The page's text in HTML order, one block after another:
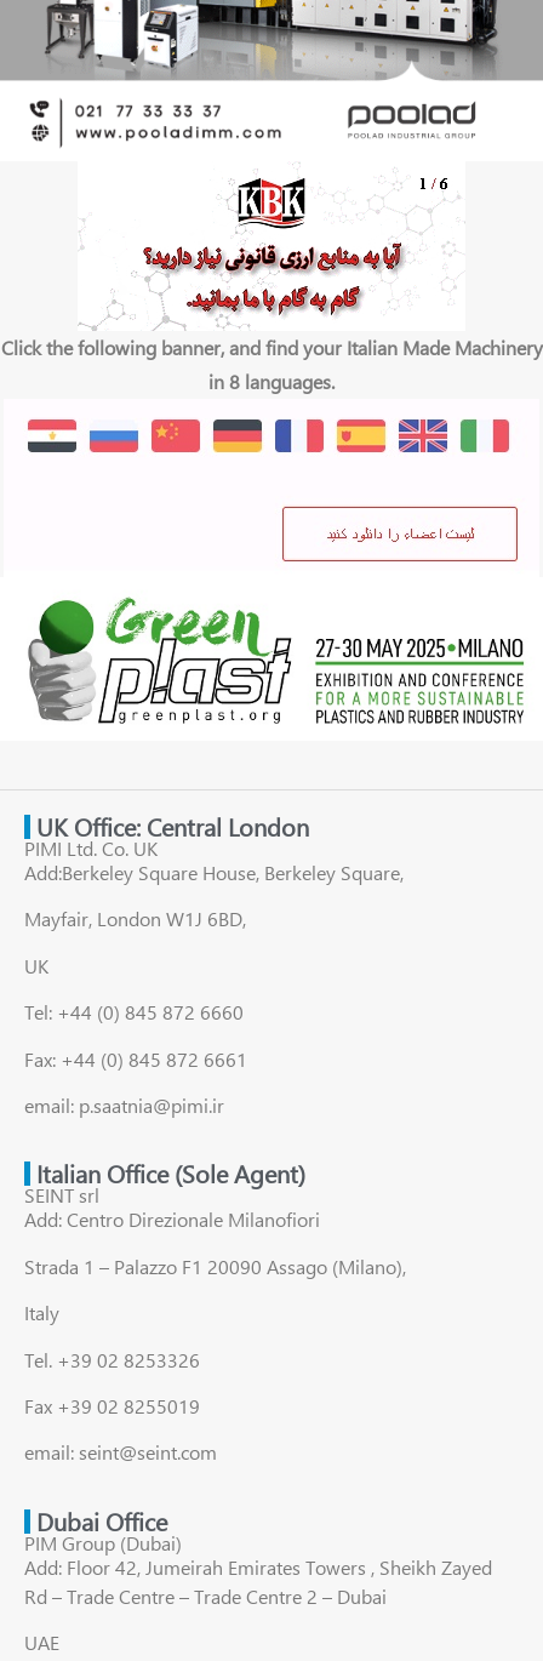
Click the following banner, and find your Italian Made Machinery
in 8 languages.
UK Office: Central London
PIMI Ltd. Co. UK
Add:Berkeley Square House, Berkeley Square,
Mayfair, London W1J 6BD,
UK
Tel: +44 (0) 845 872 6660
Fax: +44 (0) 845 872 6661
email: p.saatnia@pimi.ir
Italian Office (Sole Agent)
SEINT srl
Add: Centro Direzionale Milanofiori
Strada 1 – Palazzo F1 20090 Assago (Milano),
Italy
Tel. +39 02 8253326
Fax +39 02 8255019
email: seint@seint.com
Dubai Office
PIM Group (Dubai)
Add: Floor 42, Jumeirah Emirates Towers , Sheikh Zayed
Rd – Trade Centre – Trade Centre 2 – Dubai
UAE